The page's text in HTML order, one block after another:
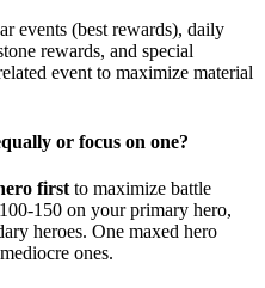
events (best rewards), daily
rewards, and special
event to maximize material
or focus on one?
first to maximize battle
150 on your primary hero,
heroes. One maxed hero
ones.